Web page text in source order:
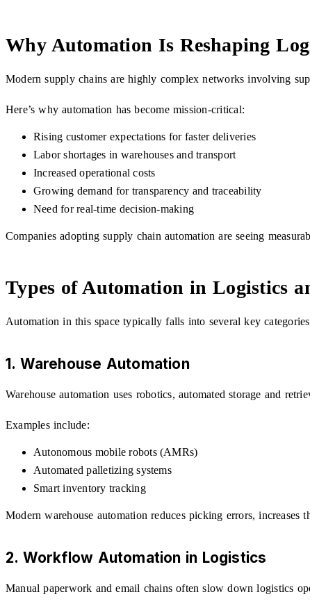
Why Automation Is Reshaping
Modern supply chains are highly complex networks involving
Here’s why automation has become mission-critical:
Rising customer expectations for faster deliveries
Labor shortages in warehouses and transport
Increased operational costs
Growing demand for transparency and traceability
Need for real-time decision-making
Companies adopting supply chain automation are seeing
Types of Automation in Logistics
Automation in this space typically falls into several key
1. Warehouse Automation
Warehouse automation uses robotics, automated storage and
Examples include:
Autonomous mobile robots (AMRs)
Automated palletizing systems
Smart inventory tracking
Modern warehouse automation reduces picking errors, increases
2. Workflow Automation in Logistics
Manual paperwork and email chains often slow down logistics